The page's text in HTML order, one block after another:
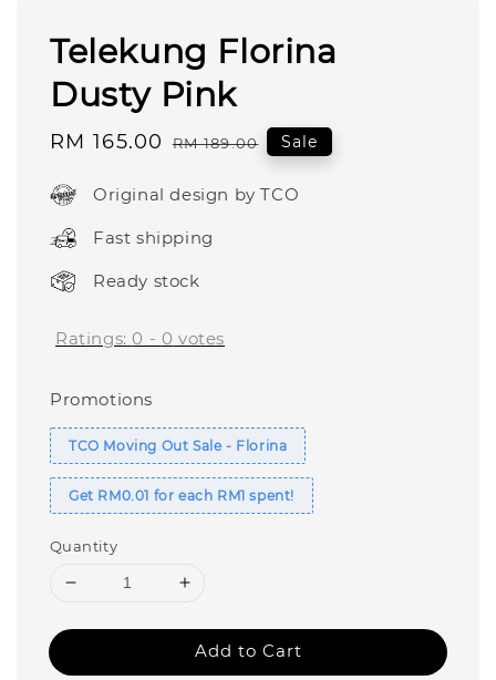
Telekung Florina
Dusty Pink
Sale
RM 165.00 Regular
RM 189.00 Sale
Original design by TCO
Fast shipping
Ready stock
Ratings: 0 - 0 votes
Promotions
TCO Moving Out Sale - Florina
Get RM0.01 for each RM1 spent!
Quantity
Add to Cart